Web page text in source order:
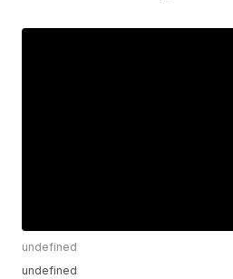
undefined
undefined